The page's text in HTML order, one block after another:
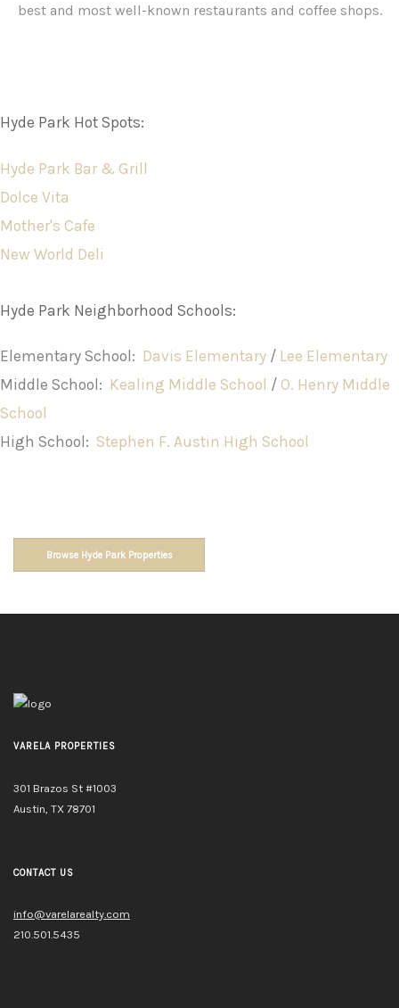
best and most well-known restaurants and coffee shops.
Hyde Park Hot Spots:
Hyde Park Bar & Grill
Dolce Vita
Mother's Cafe
New World Deli
Hyde Park Neighborhood Schools:
Elementary School: Davis Elementary / Lee Elementary
Middle School: Kealing Middle School / O. Henry Middle
School
High School: Stephen F. Austin High School
Browse Hyde Park Properties
VARELA PROPERTIES
301 Brazos St #1003
Austin, TX 78701
CONTACT US
info@varelarealty.com
210.501.5435